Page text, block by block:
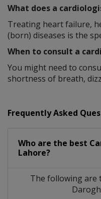
What does a
Treating heart failure,
(born) diseases is the
When to consult a
You might need to
shortness of breath,
Frequently Asked
Who are the best
Lahore?
The following are